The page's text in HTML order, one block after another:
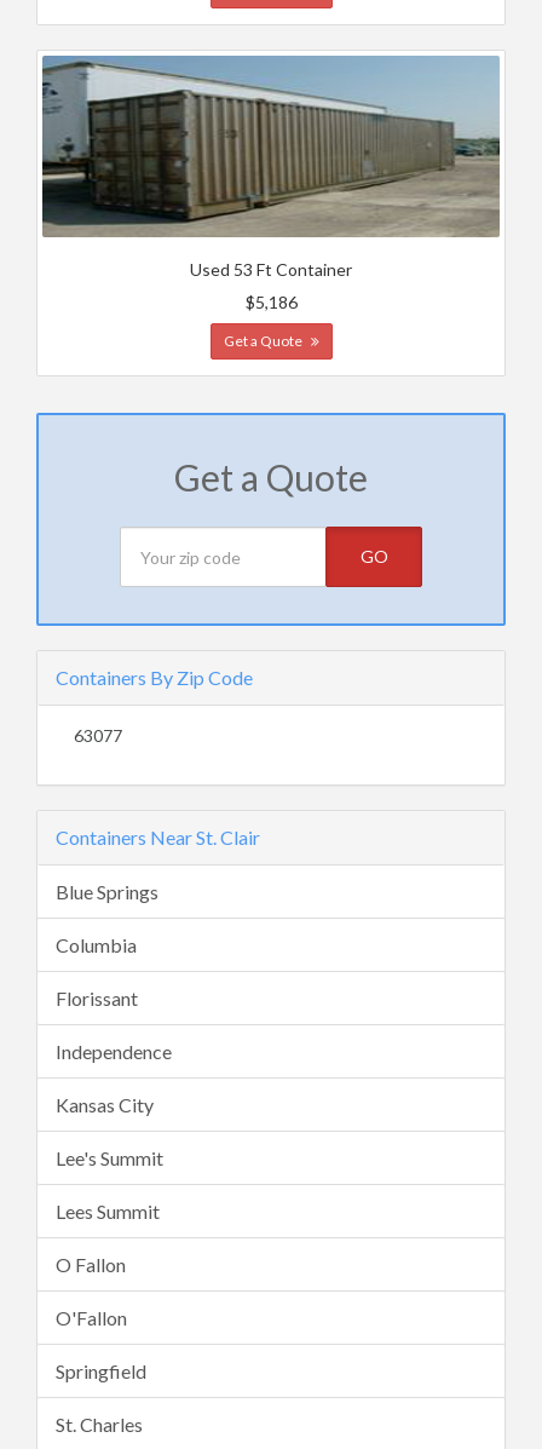
Used 53 Ft Container
$5,186
Get a Quote
Get a Quote
GO
Containers By Zip Code
63077
Containers Near St. Clair
Blue Springs
Columbia
Florissant
Independence
Kansas City
Lee's Summit
Lees Summit
O Fallon
O'Fallon
Springfield
St. Charles